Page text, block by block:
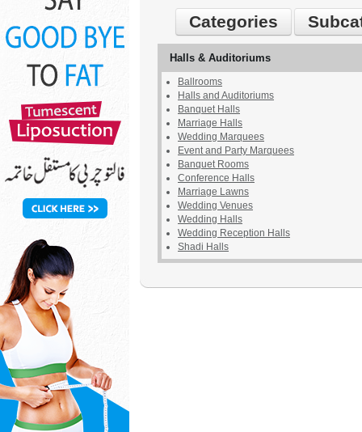
Categories
Halls & Auditoriums
Ballrooms
Halls and Auditoriums
Banquet Halls
Marriage Halls
Wedding Marquees
Event and Party Marquees
Banquet Rooms
Conference Halls
Marriage Lawns
Wedding Venues
Wedding Halls
Wedding Reception Halls
Shadi Halls